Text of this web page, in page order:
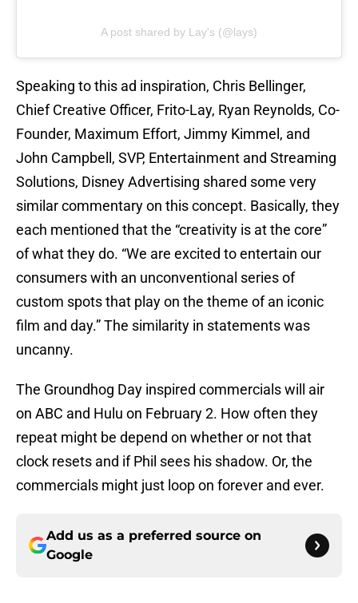
A post shared by Lay's (@lays)
Speaking to this ad inspiration, Chris Bellinger,
Chief Creative Officer, Frito-Lay, Ryan Reynolds, Co-
Founder, Maximum Effort, Jimmy Kimmel, and
John Campbell, SVP, Entertainment and Streaming
Solutions, Disney Advertising shared some very
similar commentary on this concept. Basically, they
each mentioned that the “creativity is at the core”
of what they do. “We are excited to entertain our
consumers with an unconventional series of
custom spots that play on the theme of an iconic
film and day.” The similarity in statements was
uncanny.
The Groundhog Day inspired commercials will air
on ABC and Hulu on February 2. How often they
repeat might be depend on whether or not that
clock resets and if Phil sees his shadow. Or, the
commercials might just loop on forever and ever.
Add us as a preferred source on
Google